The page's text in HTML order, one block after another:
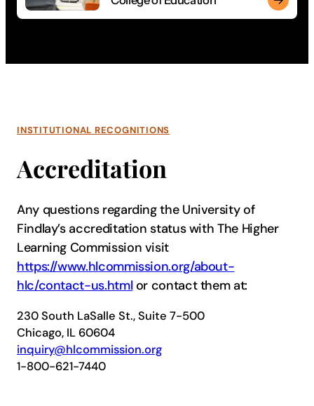
College of Education
Guide the next generation of students through a degree in
INSTITUTIONAL RECOGNITIONS
Accreditation
Any questions regarding the University of
Findlay’s accreditation status with The Higher
Learning Commission visit
https://www.hlcommission.org/about-
hlc/contact-us.html or contact them at:
230 South LaSalle St., Suite 7-500
Chicago, IL 60604
inquiry@hlcommission.org
1-800-621-7440